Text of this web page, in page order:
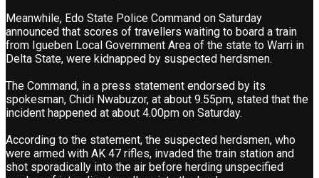
Meanwhile, Edo State Police Command on Saturday
announced that scores of travellers waiting to board a train
from Igueben Local Government Area of the state to Warri in
Delta State, were kidnapped by suspected herdsmen.
The Command, in a press statement endorsed by its
spokesman, Chidi Nwabuzor, at about 9.55pm, stated that the
incident happened at about 4.00pm on Saturday.
According to the statement, the suspected herdsmen, who
were armed with AK 47 rifles, invaded the train station and
shot sporadically into the air before herding unspecified